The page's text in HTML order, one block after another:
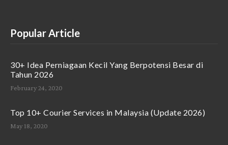
Popular Article
30+ Idea Perniagaan Kecil Yang Berpotensi Besar di
Tahun 2026
February 24, 2020
Top 10+ Courier Services in Malaysia (Update 2026)
May 18, 2020